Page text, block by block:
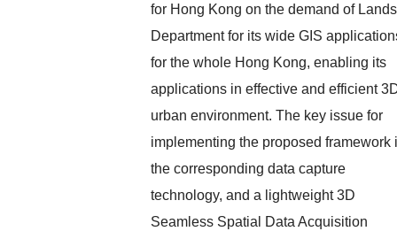
for Hong Kong on the demand of Lands
Department for its wide GIS
for the whole Hong Kong, enabling its
applications in effective and efficient
urban environment. The key issue for
implementing the proposed framework
the corresponding data capture
technology, and a lightweight 3D
Seamless Spatial Data Acquisition